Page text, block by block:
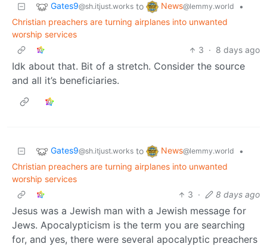
Gates9@sh.itjust.works to News@lemmy.world
•
Christian preachers are turning airplanes into unwanted
worship services
3 · 8 days ago
Idk about that. Bit of a stretch. Consider the source
and all it’s beneficiaries.
Gates9@sh.itjust.works to News@lemmy.world
•
Christian preachers are turning airplanes into unwanted
worship services
3 · 8 days ago
Jesus was a Jewish man with a Jewish message for
Jews. Apocalypticism is the term you are searching
for, and yes, there were several apocalyptic preachers